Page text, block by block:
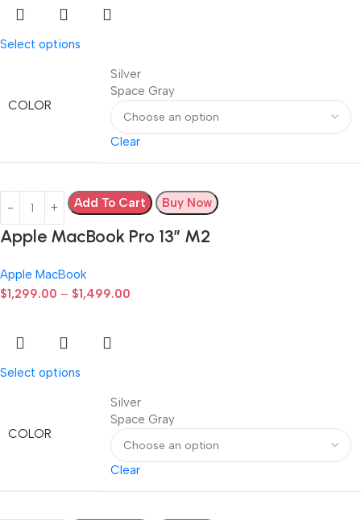
Select options
COLOR
Silver
Space Gray
Clear
Add To Cart Buy Now
Apple MacBook Pro 13” M2
Apple MacBook
$1,299.00 – $1,499.00
Select options
COLOR
Silver
Space Gray
Clear